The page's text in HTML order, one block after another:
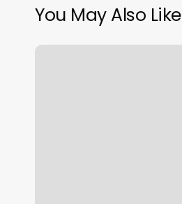
You May Also Like
Foot